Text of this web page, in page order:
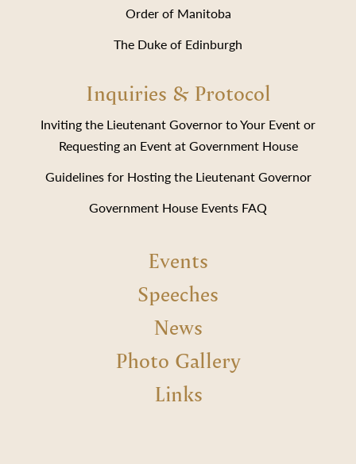
Order of Manitoba
The Duke of Edinburgh
Inquiries & Protocol
Inviting the Lieutenant Governor to Your Event or
Requesting an Event at Government House
Guidelines for Hosting the Lieutenant Governor
Government House Events FAQ
Events
Speeches
News
Photo Gallery
Links